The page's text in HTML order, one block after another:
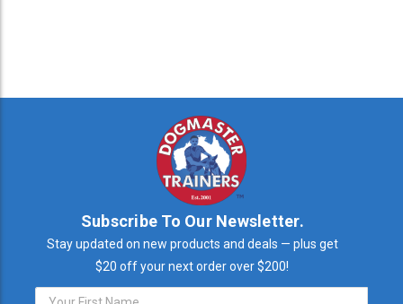
Subscribe To Our Newsletter.
Stay updated on new products and deals — plus get
$20 off your next order over $200!
Email